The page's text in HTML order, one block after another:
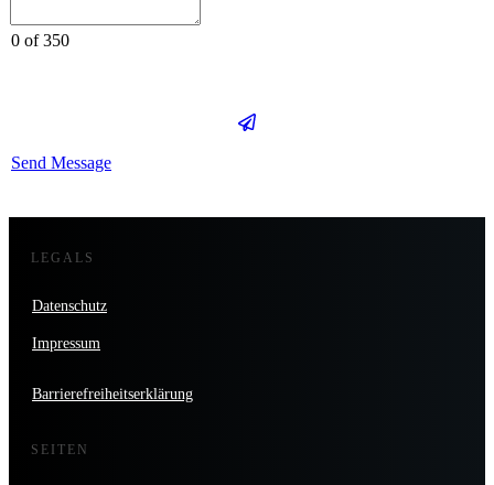
0 of 350
Send Message
LEGALS
Datenschutz
Impressum
Barrierefreiheitserklärung
SEITEN